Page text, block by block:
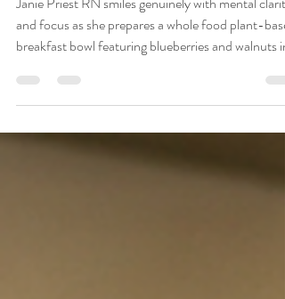
with Brain Fog?
Janie Priest RN smiles genuinely with mental clarity
and focus as she prepares a whole food plant-
diagnosis. It is a cognitive symptom of systemic
inflammation, metabolic dysfunction, and gut
dysbiosis. You feel it as a persistent mental fatigue,